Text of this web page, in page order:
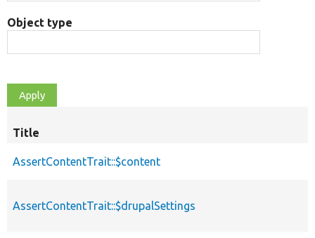
Object type
Title
AssertContentTrait::$content
AssertContentTrait::$drupalSettings